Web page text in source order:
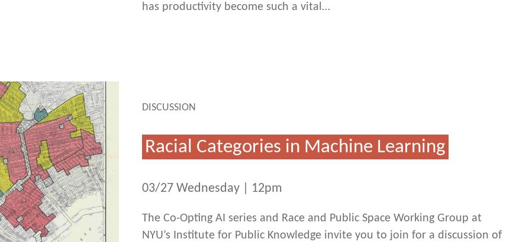
has productivity become such a vital…
DISCUSSION
Racial Categories in Machine Learning
03/27 Wednesday | 12pm
The Co-Opting AI series and Race and Public Space Working Group at
NYU’s Institute for Public Knowledge invite you to join for a discussion of